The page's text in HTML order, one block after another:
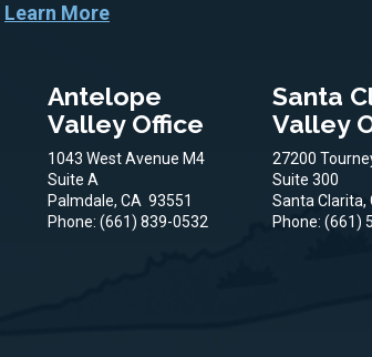
Learn More
Antelope
Valley Office
1043 West Avenue M4
Suite A
Palmdale,CA93551
Phone: (661) 839-0532
Santa
Valley
27200
Suite 300
Santa Clarita,
Phone: (661)